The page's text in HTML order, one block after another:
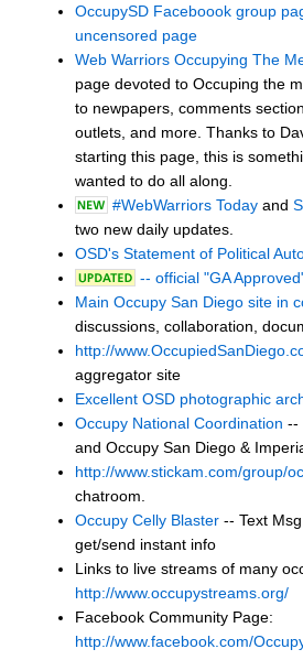
OccupySD Faceboook group
uncensored page
Web Warriors Occupying The
page devoted to Occuping the
to newpapers, comments
outlets, and more. Thanks to
starting this page, this is
wanted to do all along.
#WebWarriors Today and
two new daily updates.
OSD's Statement of Political
-- official "GA
Main Occupy San Diego site in
discussions, collaboration,
http://
aggregator site
Excellent OSD photographic
Occupy National Coordination --
and Occupy San Diego &
http://www.stickam.com/group/
chatroom.
Occupy Celly Blaster -- Text
get/send instant info
Links to live streams of many
http://www.occupystreams.org/
Facebook Community Page:
http://www.facebook.com/